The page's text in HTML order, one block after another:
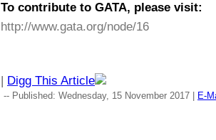
To contribute to GATA, please visit:
http://www.gata.org/node/16
| Digg This Article
-- Published: Wednesday, 15 November 2017 | E-